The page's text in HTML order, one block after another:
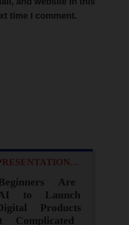
time I comment.
Are
to Launch
Products
Complicated
that
random
to daily
paid ads.